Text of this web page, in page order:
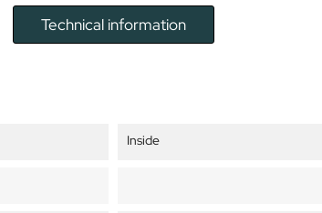
Technical information
Inside